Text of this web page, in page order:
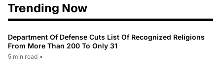
Trending Now
Department Of Defense Cuts List Of Recognized Religions
From More Than 200 To Only 31
5 min read •